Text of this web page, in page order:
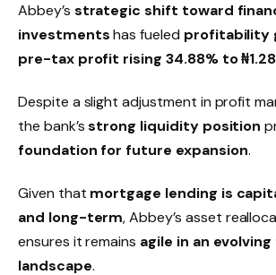
Abbey’s strategic shift toward
investmentshas fueled profitability
pre-tax profit rising 34.88% to
Despite a slight adjustment in profit
the bank’sstrong liquidity position
foundation for future expansion.
Given that mortgage lending is
and long-term, Abbey’s asset
ensures it remains agile in an
landscape.